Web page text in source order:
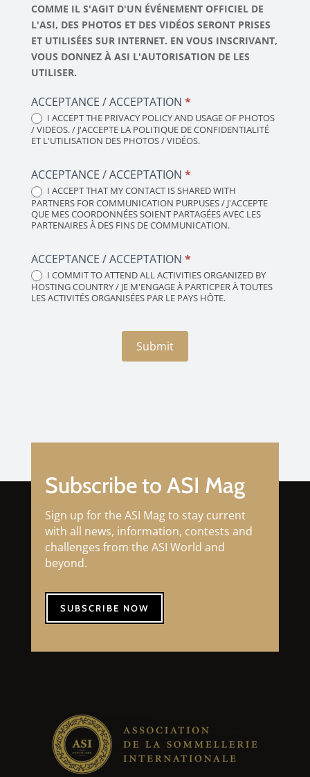
COMME IL S'AGIT D'UN ÉVÉNEMENT OFFICIEL DE
L'ASI, DES PHOTOS ET DES VIDÉOS SERONT PRISES
ET UTILISÉES SUR INTERNET. EN VOUS INSCRIVANT,
VOUS DONNEZ À ASI L'AUTORISATION DE LES
UTILISER.
ACCEPTANCE / ACCEPTATION *
I ACCEPT THE PRIVACY POLICY AND USAGE OF PHOTOS
/ VIDEOS. / J'ACCEPTE LA POLITIQUE DE CONFIDENTIALITÉ
ET L'UTILISATION DES PHOTOS / VIDÉOS.
ACCEPTANCE / ACCEPTATION *
I ACCEPT THAT MY CONTACT IS SHARED WITH
PARTNERS FOR COMMUNICATION PURPUSES / J'ACCEPTE
QUE MES COORDONNÉES SOIENT PARTAGÉES AVEC LES
PARTENAIRES À DES FINS DE COMMUNICATION.
ACCEPTANCE / ACCEPTATION *
I COMMIT TO ATTEND ALL ACTIVITIES ORGANIZED BY
HOSTING COUNTRY / JE M'ENGAGE À PARTICPER À TOUTES
LES ACTIVITÉS ORGANISÉES PAR LE PAYS HÔTE.
Submit
Subscribe to ASI Mag
Sign up for the ASI Mag to stay current
with all news, information, contests and
challenges from the ASI World and
beyond.
SUBSCRIBE NOW